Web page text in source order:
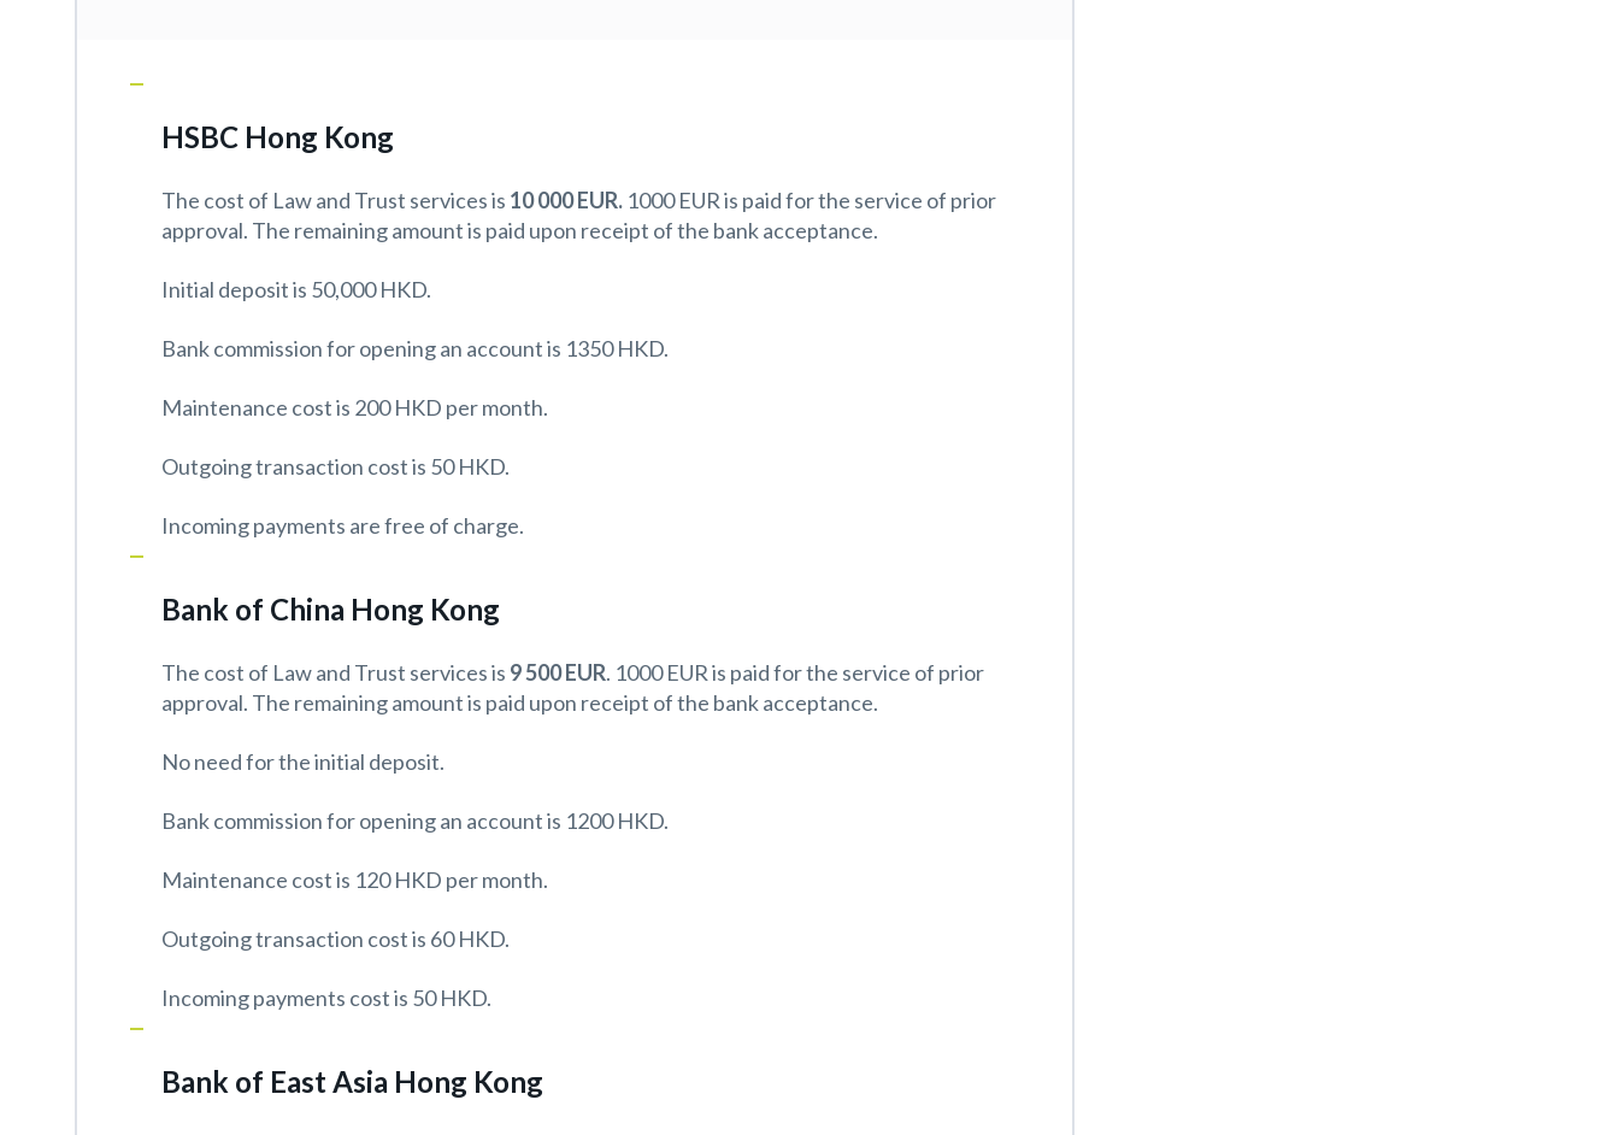
HSBC Hong Kong
The cost of Law and Trust services is 10 000 EUR. 1000 EUR is paid for the service of prior
approval. The remaining amount is paid upon receipt of the bank acceptance.
Initial deposit is 50,000 HKD.
Bank commission for opening an account is 1350 HKD.
Maintenance cost is 200 HKD per month.
Outgoing transaction cost is 50 HKD.
Incoming payments are free of charge.
Bank of China Hong Kong
The cost of Law and Trust services is 9 500 EUR. 1000 EUR is paid for the service of prior
approval. The remaining amount is paid upon receipt of the bank acceptance.
No need for the initial deposit.
Bank commission for opening an account is 1200 HKD.
Maintenance cost is 120 HKD per month.
Outgoing transaction cost is 60 HKD.
Incoming payments cost is 50 HKD.
Bank of East Asia Hong Kong